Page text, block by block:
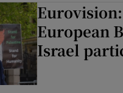
Eurovision:
European
Israel